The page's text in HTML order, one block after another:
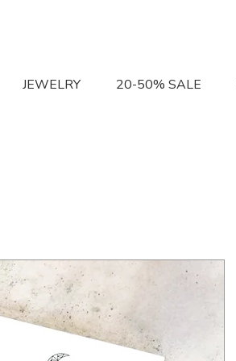
JEWELRY 20-50% SALE